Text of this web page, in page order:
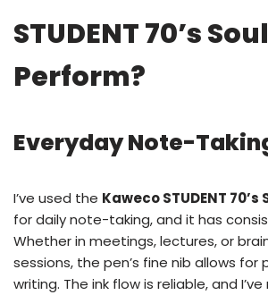
STUDENT 70’s Soul
Perform?
Everyday Note-
I’ve used the Kaweco STUDENT 70’s
for daily note-taking, and it has
Whether in meetings, lectures, or
sessions, the pen’s fine nib allows for
writing. The ink flow is reliable, and